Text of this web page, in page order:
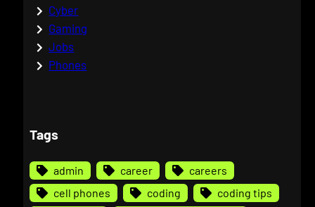
Cyber
Gaming
Jobs
Phones
Tags
admin career
careers
cell phones
coding
coding tips